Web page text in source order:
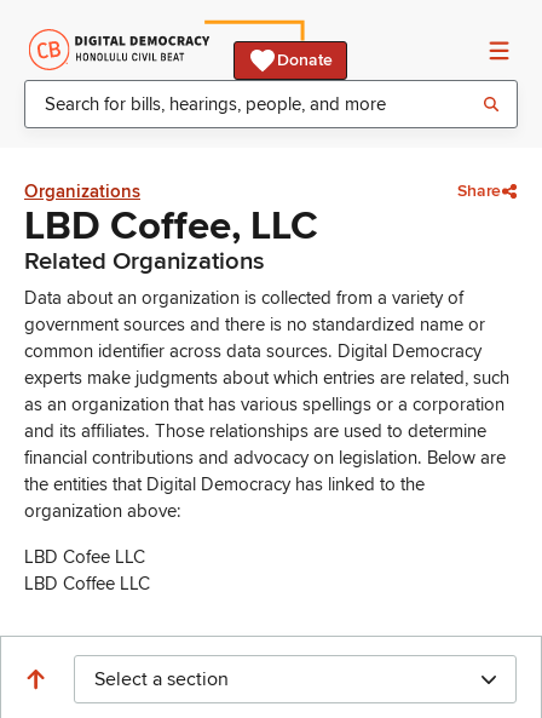
Donate
Organizations Share
LBD Coffee, LLC
Related Organizations
Data about an organization is collected from a variety of
government sources and there is no standardized name or
common identifier across data sources. Digital Democracy
experts make judgments about which entries are related, such
as an organization that has various spellings or a corporation
and its affiliates. Those relationships are used to determine
financial contributions and advocacy on legislation. Below are
the entities that Digital Democracy has linked to the
organization above:
LBD Cofee LLC
LBD Coffee LLC
Select a section